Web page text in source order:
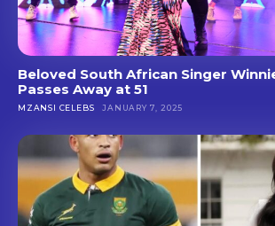
Beloved South African Singer
Passes Away at 51
MZANSI CELEBS JANUARY 7, 2025